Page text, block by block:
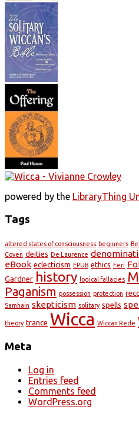
powered by the LibraryThing
Tags
altered states of consciousness beginners
Coven deities De Laurence
eBook eclecticism EPUB ethics Feri
Gardner history logical fallacies
Paganism possession protection
Samhain skepticism solitary spells
theory trance Wicca Wiccan Rede
Meta
Log in
Entries feed
Comments feed
WordPress.org